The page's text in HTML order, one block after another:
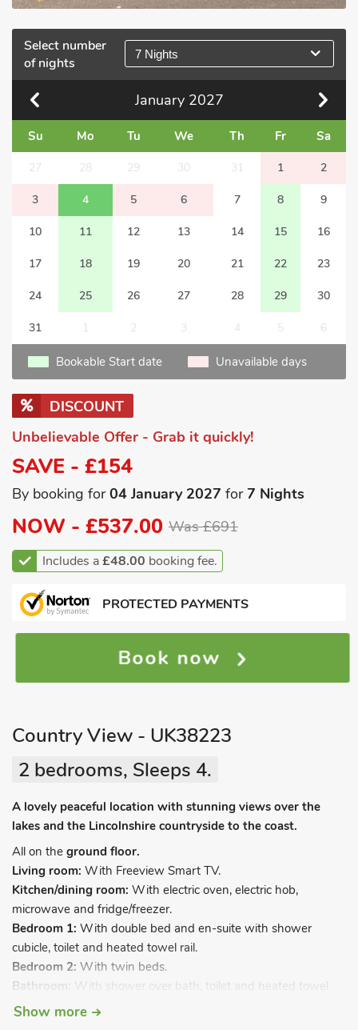
Select number
of nights
7 Nights
January 2027
Su Mo Tu We Th Fr Sa
27 28 29 30 31 1 2
3 4 5 6 7 8 9
10 11 12 13 14 15 16
17 18 19 20 21 22 23
24 25 26 27 28 29 30
31 1 2 3 4 5 6
Bookable Start date Unavailable days
DISCOUNT
Unbelievable Offer - Grab it quickly!
SAVE - £154
By booking for04 January 2027 for7 Nights
NOW - £537.00 Was £691
Includes a£48.00 booking fee.
PROTECTED PAYMENTS
Book now
Country View - UK38223
2 bedrooms, Sleeps 4.
A lovely peaceful location with stunning views over the
lakes and the Lincolnshire countryside to the coast.
All on the ground floor.
Living room: With Freeview Smart TV.
Kitchen/dining room: With electric oven, electric hob,
microwave and fridge/freezer.
Bedroom 1: With double bed and en-suite with shower
cubicle, toilet and heated towel rail.
Bedroom 2: With twin beds.
Bathroom:
With shower over bath, toilet and heated towel
rail.
Show more